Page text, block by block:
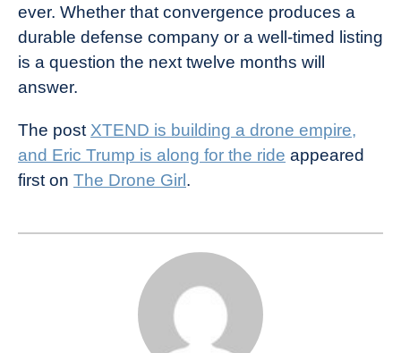
ever. Whether that convergence produces a
durable defense company or a well-timed listing
is a question the next twelve months will
answer.
The post XTEND is building a drone empire,
and Eric Trump is along for the ride appeared
first on The Drone Girl .